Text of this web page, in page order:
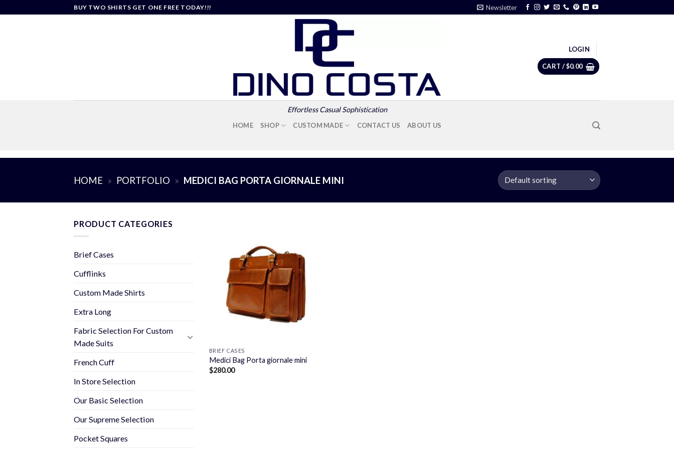
BUY TWO SHIRTS GET ONE FREE TODAY!!! Newsletter
Effortless Casual Sophistication
LOGIN
CART /$0.00
HOME SHOP CUSTOM MADE CONTACT US ABOUT US
HOME » PORTFOLIO » MEDICI BAG PORTA GIORNALE MINI
PRODUCT CATEGORIES
Brief Cases
Cufflinks
Custom Made Shirts
Extra Long
Fabric Selection For Custom
Made Suits
French Cuff
In Store Selection
Our Basic Selection
Our Supreme Selection
Pocket Squares
BRIEF CASES
Medici Bag Porta giornale mini
$280.00